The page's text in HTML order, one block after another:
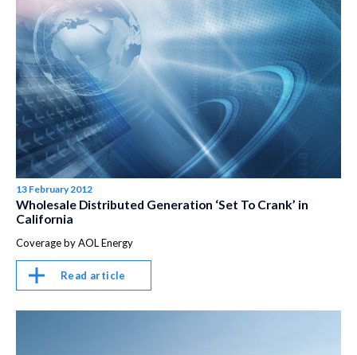
13 February 2012
Wholesale Distributed Generation ‘Set To Crank’ in
California
Coverage by AOL Energy
Read article